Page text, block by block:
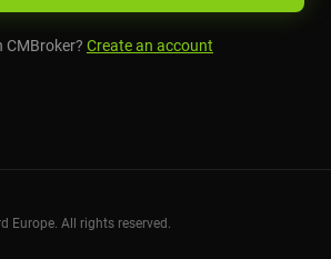
CMBroker? Create an account
Europe. All rights reserved.